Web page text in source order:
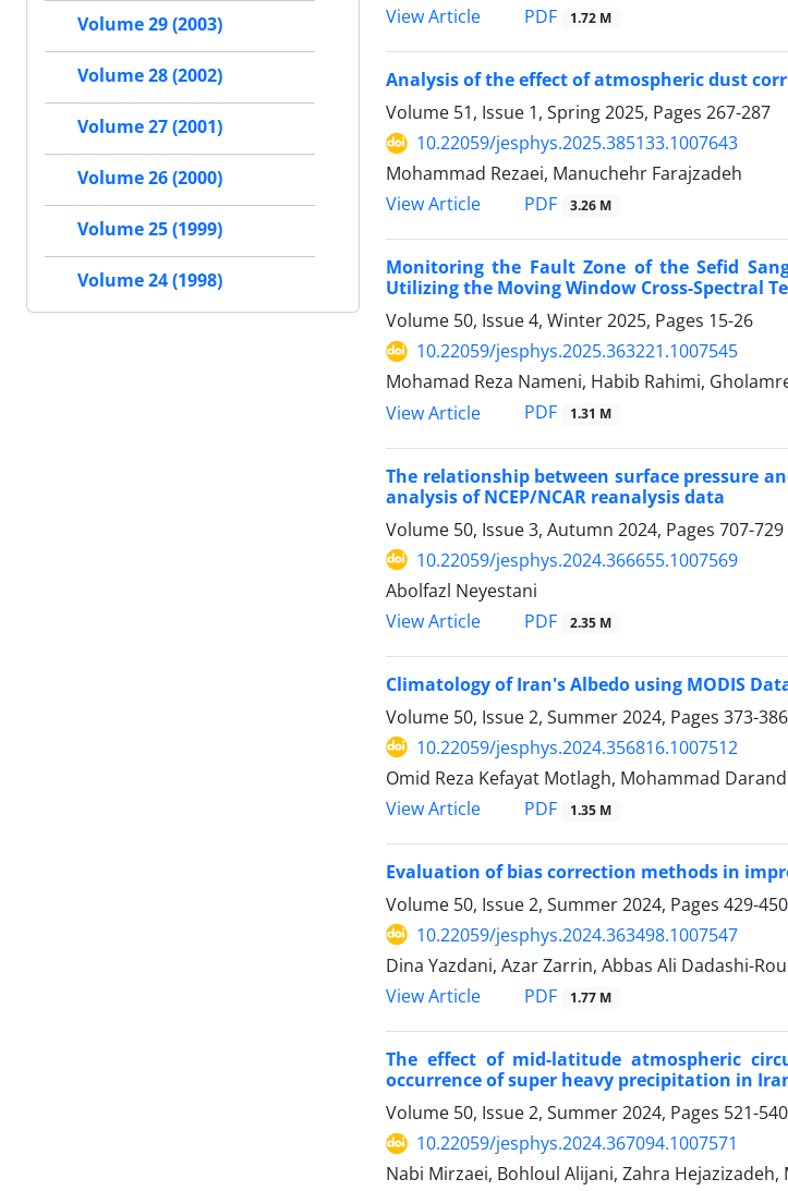
View Article
PDF 1.72 M
Analysis of the effect of atmospheric dust
Volume 51, Issue 1, Spring 2025, Pages 267-287
10.22059/jesphys.2025.385133.1007643
Mohammad Rezaei, Manuchehr Farajzadeh
View Article
PDF 3.26 M
Monitoring the Fault Zone of the Sefid
Utilizing the Moving Window Cross-Spectral
Volume 50, Issue 4, Winter 2025, Pages 15-26
10.22059/jesphys.2025.363221.1007545
Mohamad Reza Nameni, Habib Rahimi,
View Article
PDF 1.31 M
The relationship between surface pressure
analysis of NCEP/NCAR reanalysis data
Volume 50, Issue 3, Autumn 2024, Pages 707-729
10.22059/jesphys.2024.366655.1007569
Abolfazl Neyestani
View Article
PDF 2.35 M
Climatology of Iran's Albedo using MODIS
Volume 50, Issue 2, Summer 2024, Pages 373-386
10.22059/jesphys.2024.356816.1007512
Omid Reza Kefayat Motlagh, Mohammad Darand
View Article
PDF 1.35 M
Evaluation of bias correction methods in
Volume 50, Issue 2, Summer 2024, Pages 429-450
10.22059/jesphys.2024.363498.1007547
Dina Yazdani, Azar Zarrin, Abbas Ali Dadashi-
View Article
PDF 1.77 M
The effect of mid-latitude atmospheric
occurrence of super heavy precipitation in
Volume 50, Issue 2, Summer 2024, Pages 521-540
10.22059/jesphys.2024.367094.1007571
Nabi Mirzaei, Bohloul Alijani, Zahra
Volume 29 (2003)
Volume 28 (2002)
Volume 27 (2001)
Volume 26 (2000)
Volume 25 (1999)
Volume 24 (1998)